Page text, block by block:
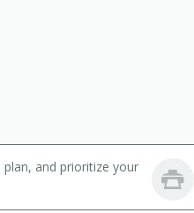
and prioritize your